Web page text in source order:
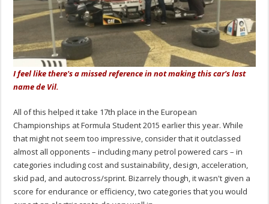
I feel like there's a missed reference in not making this car's last
name de Vil.
All of this helped it take 17th place in the European
Championships at Formula Student 2015 earlier this year. While
that might not seem too impressive, consider that it outclassed
almost all opponents – including many petrol powered cars – in
categories including cost and sustainability, design, acceleration,
skid pad, and autocross/sprint. Bizarrely though, it wasn't given a
score for endurance or efficiency, two categories that you would